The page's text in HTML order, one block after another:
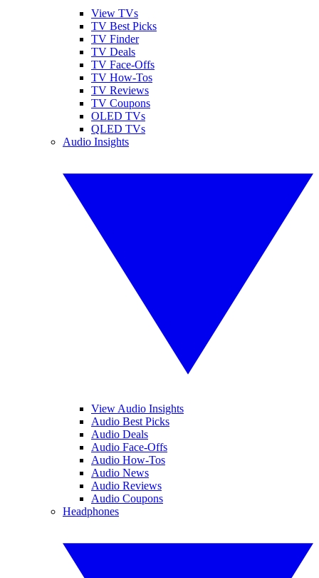
View TVs
TV Best Picks
TV Finder
TV Deals
TV Face-Offs
TV How-Tos
TV Reviews
TV Coupons
OLED TVs
QLED TVs
Audio Insights
View Audio Insights
Audio Best Picks
Audio Deals
Audio Face-Offs
Audio How-Tos
Audio News
Audio Reviews
Audio Coupons
Headphones